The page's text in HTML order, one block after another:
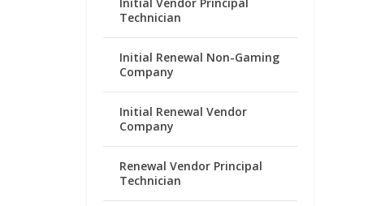
Technician
Initial Renewal Non-Gaming
Company
Initial Renewal Vendor
Company
Renewal Vendor Principal
Technician